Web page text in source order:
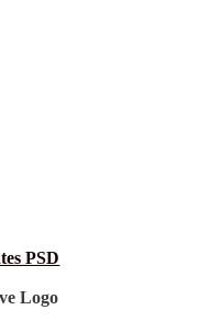
PSD